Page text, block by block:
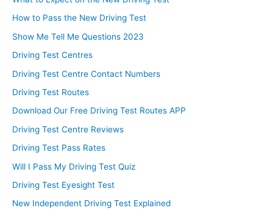
How to Pass the New Driving Test
Show Me Tell Me Questions 2023
Driving Test Centres
Driving Test Centre Contact Numbers
Driving Test Routes
Download Our Free Driving Test Routes APP
Driving Test Centre Reviews
Driving Test Pass Rates
Will I Pass My Driving Test Quiz
Driving Test Eyesight Test
New Independent Driving Test Explained